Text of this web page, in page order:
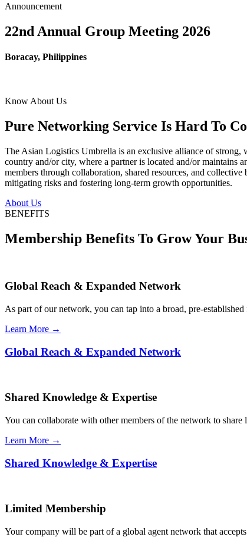
Announcement
22nd Annual Group Meeting 2026
Boracay, Philippines
Know About Us
Pure Networking Service Is Hard To
The Asian Logistics Umbrella is an exclusive alliance of
country and/or city, where a partner is located and/or
members through collaboration, shared resources, and
mitigating risks and fostering long-term growth opportunities.
About Us
BENEFITS
Membership Benefits To Grow Your
Global Reach & Expanded Network
As part of our network, you can tap into a broad, pre-
Learn More →
Global Reach & Expanded Network
Shared Knowledge & Expertise
You can collaborate with other members of the network to share
Learn More →
Shared Knowledge & Expertise
Limited Membership
Your company will be part of a global agent network that